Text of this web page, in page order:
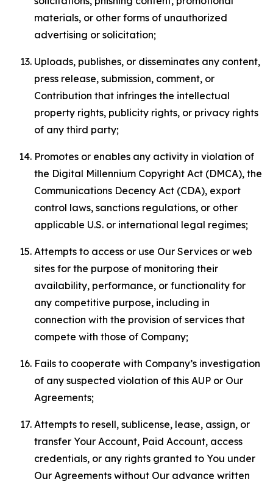
materials, or other forms of unauthorized
advertising or solicitation;
Uploads, publishes, or disseminates any content,
press release, submission, comment, or
Contribution that infringes the intellectual
property rights, publicity rights, or privacy rights
of any third party;
Promotes or enables any activity in violation of
the Digital Millennium Copyright Act (DMCA), the
Communications Decency Act (CDA), export
control laws, sanctions regulations, or other
applicable U.S. or international legal regimes;
Attempts to access or use Our Services or web
sites for the purpose of monitoring their
availability, performance, or functionality for
any competitive purpose, including in
connection with the provision of services that
compete with those of Company;
Fails to cooperate with Company’s investigation
of any suspected violation of this AUP or Our
Agreements;
Attempts to resell, sublicense, lease, assign, or
transfer Your Account, Paid Account, access
credentials, or any rights granted to You under
Our Agreements without Our advance written